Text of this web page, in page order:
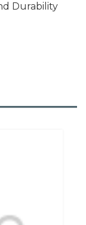
Durability